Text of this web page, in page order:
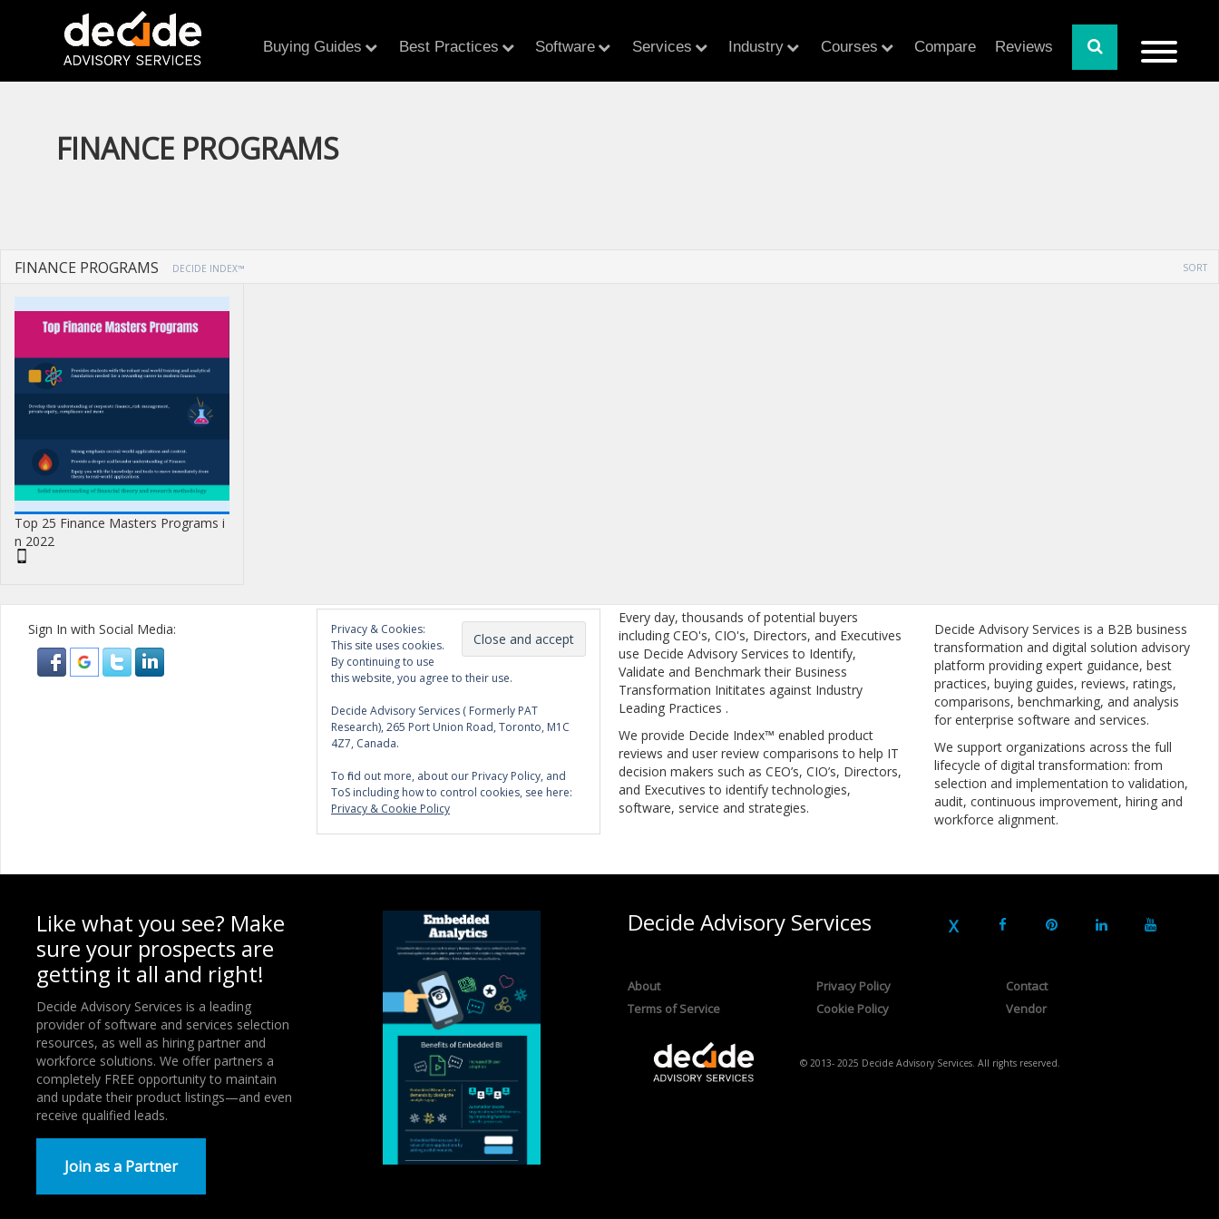
Buying Guides Best Practices Software Services Industry Courses Compare Reviews
FINANCE PROGRAMS
FINANCE PROGRAMS DECIDE INDEX™ SORT
Top 25 Finance Masters Programs i
n 2022
Sign In with Social Media:
Privacy & Cookies:
This site uses cookies.
By continuing to use
this website, you agree to their use.
Decide Advisory Services ( Formerly PAT
Research), 265 Port Union Road, Toronto, M1C
4Z7, Canada.
To find out more, about our Privacy Policy, and
ToS including how to control cookies, see here:
Privacy & Cookie Policy
Every day, thousands of potential buyers
including CEO's, CIO's, Directors, and Executives
use Decide Advisory Services to Identify,
Validate and Benchmark their Business
Transformation Inititates against Industry
Leading Practices .
We provide Decide Index™ enabled product
reviews and user review comparisons to help IT
decision makers such as CEO’s, CIO’s, Directors,
and Executives to identify technologies,
software, service and strategies.
Decide Advisory Services is a B2B business
transformation and digital solution advisory
platform providing expert guidance, best
practices, buying guides, reviews, ratings,
comparisons, benchmarking, and analysis
for enterprise software and services.
We support organizations across the full
lifecycle of digital transformation: from
selection and implementation to validation,
audit, continuous improvement, hiring and
workforce alignment.
Like what you see? Make
sure your prospects are
getting it all and right!
Decide Advisory Services is a leading
provider of software and services selection
resources, as well as hiring partner and
workforce solutions. We offer partners a
completely FREE opportunity to maintain
and update their product listings—and even
receive qualified leads.
Join as a Partner
Decide Advisory Services
About
Terms of Service
Privacy Policy
Cookie Policy
Contact
Vendor
© 2013- 2025 Decide Advisory Services. All rights reserved.